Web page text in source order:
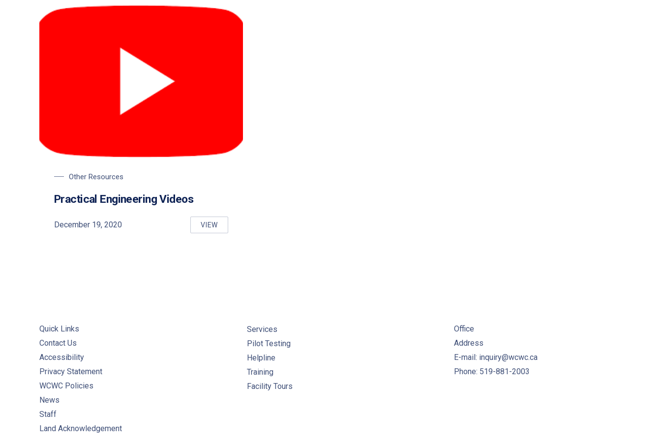
Other Resources
Practical Engineering Videos
December 19, 2020 VIEW
PRACTICAL ENGINEERING VIDEOS
Quick Links
Contact Us
Accessibility
Privacy Statement
WCWC Policies
News
Staff
Land Acknowledgement
Services
Pilot Testing
Helpline
Training
Facility Tours
Office
Address
E-mail: inquiry@wcwc.ca
Phone: 519-881-2003